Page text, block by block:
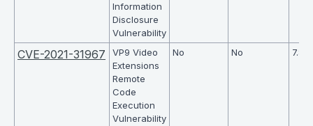
Information
Disclosure
Vulnerability
CVE-2021-31967
VP9 Video
Extensions
Remote
Code
Execution
Vulnerability
No No 7.8